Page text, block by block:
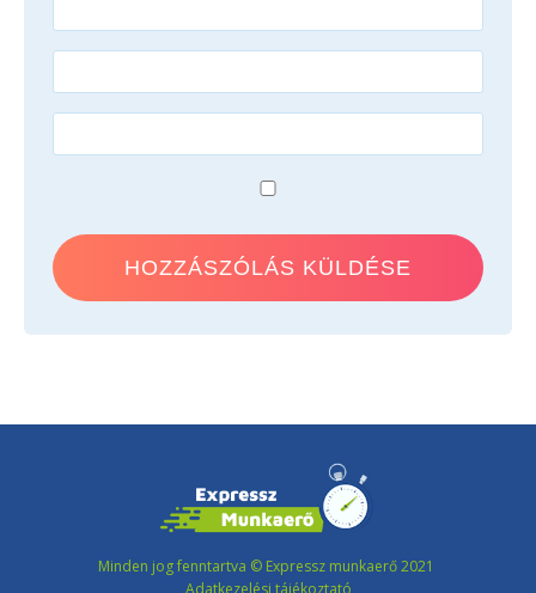
Minden jog fenntartva © Expressz munkaerő 2021